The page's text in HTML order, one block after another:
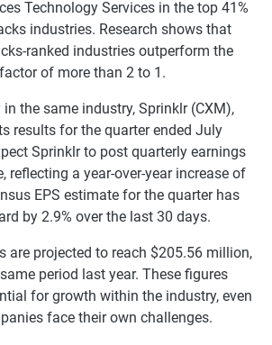
Technology Services in the top 41%
industries. Research shows that
ranked industries outperform the
of more than 2 to 1.
the same industry, Sprinklr (CXM),
results for the quarter ended July
Sprinklr to post quarterly earnings
reflecting a year-over-year increase of
EPS estimate for the quarter has
by 2.9% over the last 30 days.
are projected to reach $205.56 million,
period last year. These figures
for growth within the industry, even
face their own challenges.